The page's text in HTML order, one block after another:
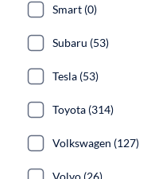
Smart (0)
Subaru (53)
Tesla (53)
Toyota (314)
Volkswagen (127)
Volvo (26)